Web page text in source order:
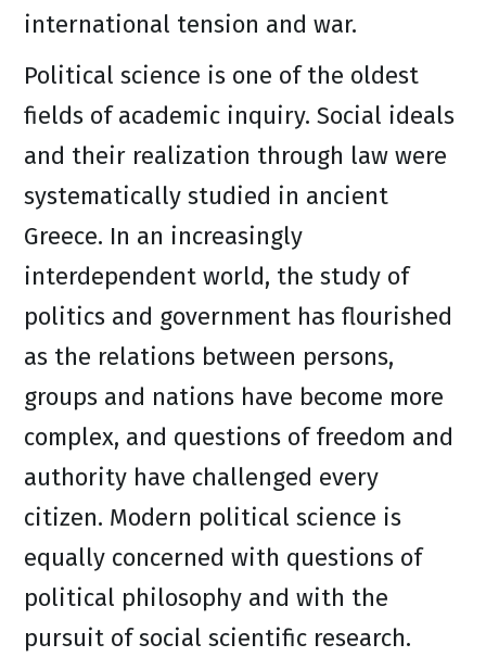
international tension and war.
Political science is one of the oldest
fields of academic inquiry. Social ideals
and their realization through law were
systematically studied in ancient
Greece. In an increasingly
interdependent world, the study of
politics and government has flourished
as the relations between persons,
groups and nations have become more
complex, and questions of freedom and
authority have challenged every
citizen. Modern political science is
equally concerned with questions of
political philosophy and with the
pursuit of social scientific research.